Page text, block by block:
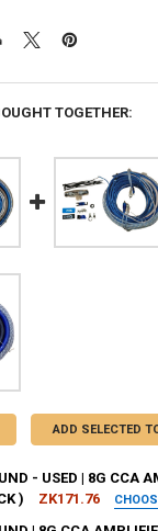
TOGETHER:
ADD SELECTED
- USED | 8G CCA
)
ZK171.76